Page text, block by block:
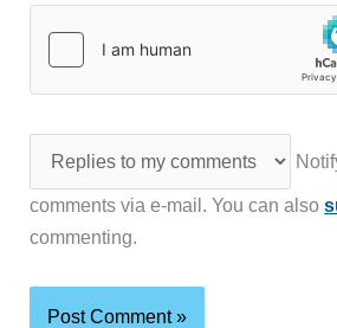
comments via e-mail. You can also
commenting.